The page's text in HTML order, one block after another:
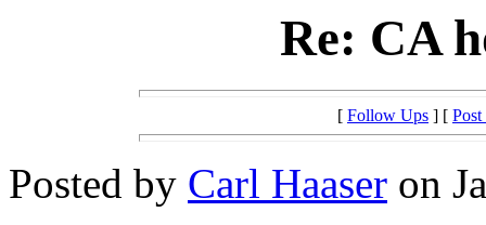
Re: CA
[ Follow Ups ] [
Posted by Carl Haaser on